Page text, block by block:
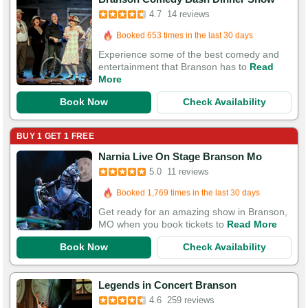
4.7 14 reviews
Booked in the last 23 hours
Booked 653 times in the last 30 days
Experience some of the best comedy and
entertainment that Branson has to Read
More
Book Now Check Availability
BUY 1 GET 1 FREE
Narnia Live On Stage Branson Mo
5.0 11 reviews
Booked in the last 10 hours
Booked 1,769 times in the last 30 days
Get ready for an amazing show in Branson,
MO when you book tickets to Read More
Book Now Check Availability
Legends in Concert Branson
4.6 259 reviews
Booked 777 times in the last 30 days